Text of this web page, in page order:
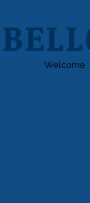
Welcome